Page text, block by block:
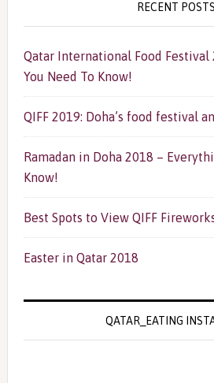
RECENT POSTS
Qatar International Food Festival
You Need To Know!
QIFF 2019: Doha’s food festival
Ramadan in Doha 2018 –
Know!
Best Spots to View QIFF
Easter in Qatar 2018
QATAR_EATING